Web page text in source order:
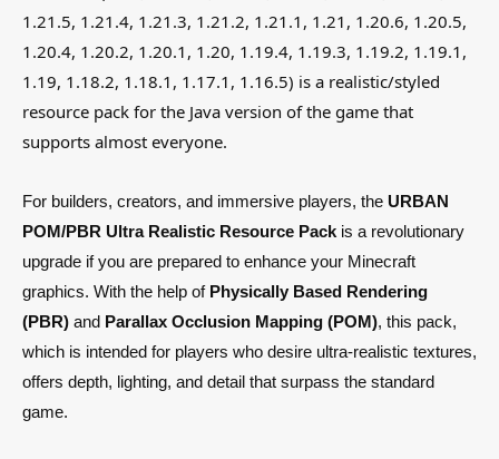
1.21.5, 1.21.4, 1.21.3, 1.21.2, 1.21.1, 1.21, 1.20.6, 1.20.5,
1.20.4, 1.20.2, 1.20.1, 1.20, 1.19.4, 1.19.3, 1.19.2, 1.19.1,
1.19, 1.18.2, 1.18.1, 1.17.1, 1.16.5) is a realistic/styled
resource pack for the Java version of the game that
supports almost everyone.
For builders, creators, and immersive players, the URBAN
POM/PBR Ultra Realistic Resource Pack is a revolutionary
upgrade if you are prepared to enhance your Minecraft
graphics. With the help of Physically Based Rendering
(PBR) and Parallax Occlusion Mapping (POM), this pack,
which is intended for players who desire ultra-realistic textures,
offers depth, lighting, and detail that surpass the standard
game.